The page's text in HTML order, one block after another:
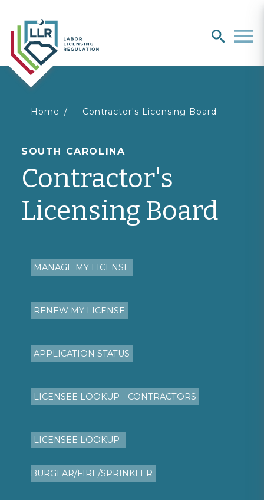
searchMenu
You
are
here
Home Contractor's Licensing Board
SOUTH CAROLINA
Contractor's
Licensing Board
MANAGE MY LICENSE
RENEW MY LICENSE
APPLICATION STATUS
LICENSEE LOOKUP - CONTRACTORS
LICENSEE LOOKUP -
BURGLAR/FIRE/SPRINKLER